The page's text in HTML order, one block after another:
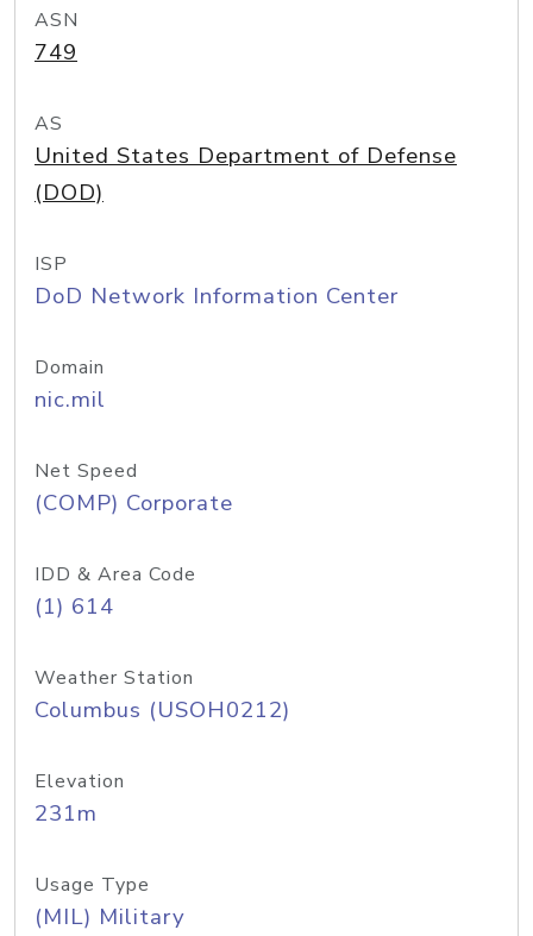
ASN
749
AS
United States Department of Defense
(DOD)
ISP
DoD Network Information Center
Domain
nic.mil
Net Speed
(COMP) Corporate
IDD & Area Code
(1) 614
Weather Station
Columbus (USOH0212)
Elevation
231m
Usage Type
(MIL) Military